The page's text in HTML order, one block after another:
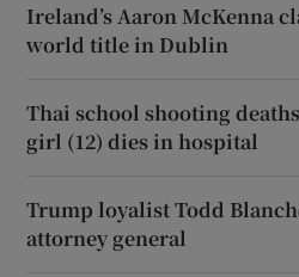
Ireland’s Aaron McKenna
world title in Dublin
Thai school shooting
girl (12) dies in hospital
Trump loyalist Todd
attorney general